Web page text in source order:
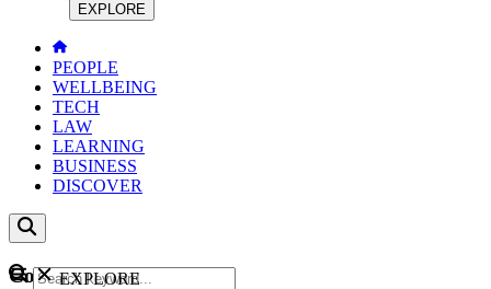
EXPLORE
PEOPLE
WELLBEING
TECH
LAW
LEARNING
BUSINESS
DISCOVER
ContentEXPLORE